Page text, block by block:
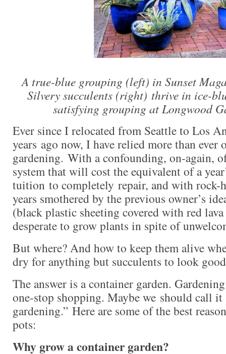
A true-blue grouping (left) in Sunset
Silvery succulents (right) thrive in ice-
satisfying grouping at Longwood
Ever since I relocated from Seattle to Los
years ago now, I have relied more than ever
gardening. With a confounding, on-again,
system that will cost the equivalent of a
tuition to completely repair, and with rock-
years smothered by the previous owner’s
(black plastic sheeting covered with red
desperate to grow plants in spite of
But where? And how to keep them alive
dry for anything but succulents to look
The answer is a container garden.
one-stop shopping. Maybe we should call it
gardening.” Here are some of the best
pots:
Why grow a container garden?